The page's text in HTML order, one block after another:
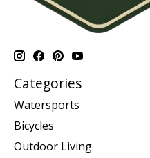
Categories
Watersports
Bicycles
Outdoor Living